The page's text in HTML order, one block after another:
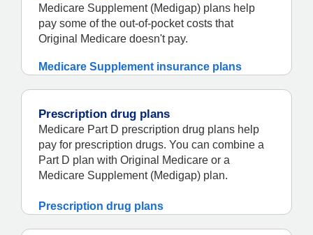
Medicare Supplement (Medigap) plans help
pay some of the out-of-pocket costs that
Original Medicare doesn't pay.
Medicare Supplement insurance plans
Prescription drug plans
Medicare Part D prescription drug plans help
pay for prescription drugs. You can combine a
Part D plan with Original Medicare or a
Medicare Supplement (Medigap) plan.
Prescription drug plans